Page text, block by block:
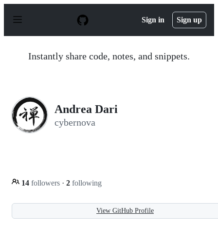
p
Sign in Sign up
Instantly share code, notes, and snippets.
Andrea Dari
cybernova
14 followers · 2 following
View GitHub Profile